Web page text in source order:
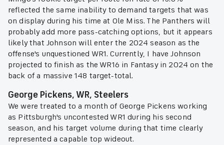
reflected the same inability to demand targets that was
on display during his time at Ole Miss. The Panthers will
probably add more pass-catching options, but it appears
likely that Johnson will enter the 2024 season as the
offense's unquestioned WR1. Currently, I have Johnson
projected to finish as the WR16 in Fantasy in 2024 on the
back of a massive 148 target-total.
George Pickens, WR, Steelers
We were treated to a month of George Pickens working
as Pittsburgh's uncontested WR1 during his second
season, and his target volume during that time clearly
represented a capable top wideout.